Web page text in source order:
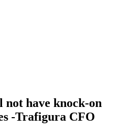
have knock-on
-Trafigura CFO